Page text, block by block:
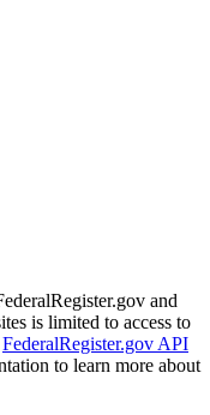
and
is limited to access to
FederalRegister.gov API
to learn more about